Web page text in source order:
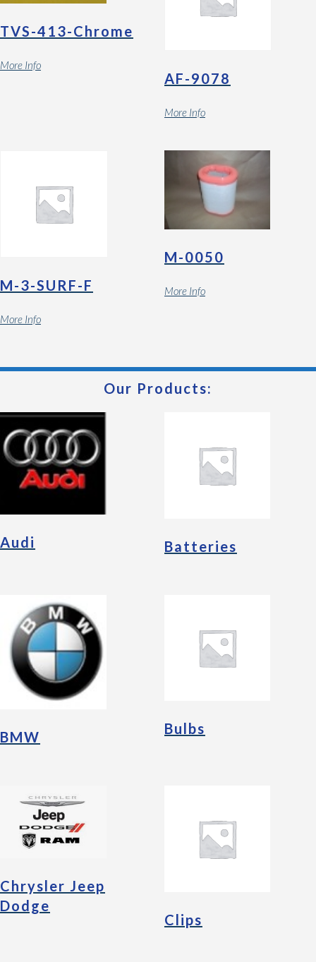
TVS-413-Chrome
More Info
AF-9078
More Info
M-3-SURF-F
More Info
M-0050
More Info
Our Products:
Audi Batteries
BMW
Bulbs
Chrysler Jeep
Dodge
Clips